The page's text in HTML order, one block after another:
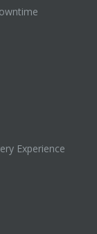
Experience